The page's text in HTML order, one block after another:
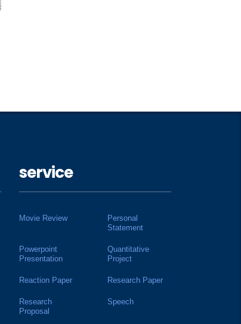
service
Movie Review
Personal
Statement
Powerpoint
Presentation
Quantitative
Project
Reaction Paper Research Paper
Research
Proposal
Speech